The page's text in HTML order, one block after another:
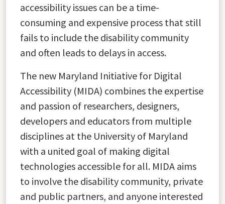
accessibility issues can be a time-
consuming and expensive process that still
fails to include the disability community
and often leads to delays in access.
The new Maryland Initiative for Digital
Accessibility (MIDA) combines the expertise
and passion of researchers, designers,
developers and educators from multiple
disciplines at the University of Maryland
with a united goal of making digital
technologies accessible for all. MIDA aims
to involve the disability community, private
and public partners, and anyone interested